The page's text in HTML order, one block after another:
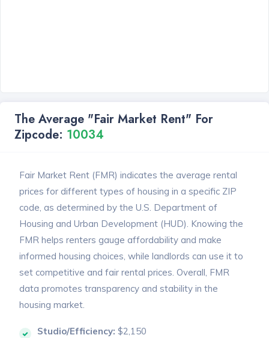
The Average "Fair Market Rent" For
Zipcode: 10034
Fair Market Rent (FMR) indicates the average rental
prices for different types of housing in a specific ZIP
code, as determined by the U.S. Department of
Housing and Urban Development (HUD). Knowing the
FMR helps renters gauge affordability and make
informed housing choices, while landlords can use it to
set competitive and fair rental prices. Overall, FMR
data promotes transparency and stability in the
housing market.
Studio/Efficiency: $2,150